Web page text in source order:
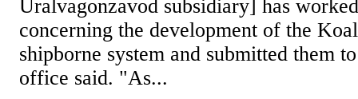
Uralvagonzavod subsidiary] has
concerning the development of the
shipborne system and submitted them
office said. "As...